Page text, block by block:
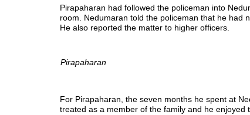
Pirapaharan had followed the policeman into
room. Nedumaran told the policeman that he had
He also reported the matter to higher officers.
Pirapaharan
For Pirapaharan, the seven months he spent at
treated as a member of the family and he enjoyed